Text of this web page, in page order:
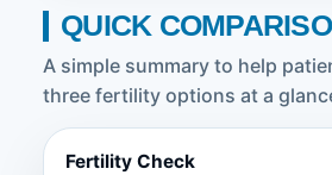
QUICK
A simple summary to help
three fertility options at a
Fertility Check